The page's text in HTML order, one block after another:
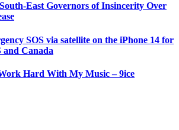
East Governors of Insincerity Over
SOS via satellite on the iPhone 14 for
and Canada
Hard With My Music – 9ice